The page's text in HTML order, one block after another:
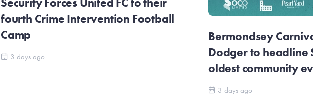
Security Forces United FC to their
fourth Crime Intervention Football
Camp
3 days ago
Bermondsey
Dodger to headline
oldest community
3 days ago